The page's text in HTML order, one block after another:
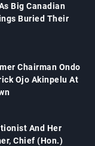
Big Canadian
Buried Their
Chairman Ondo
Ojo Akinpelu At
And Her
Chief (Hon.)